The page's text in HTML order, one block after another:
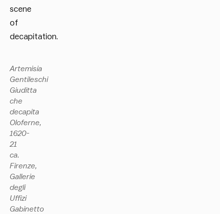
scene
of
decapitation.
Artemisia
Gentileschi
Giuditta
che
decapita
Oloferne,
1620-
21
ca.
Firenze,
Gallerie
degli
Uffizi
Gabinetto